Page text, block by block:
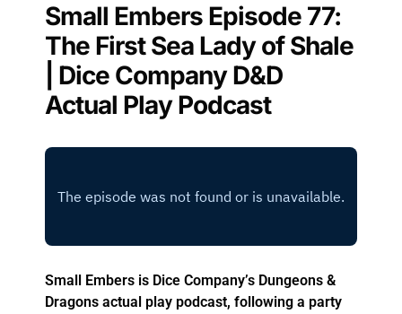
Small Embers Episode 77:
The First Sea Lady of Shale
| Dice Company D&D
Actual Play Podcast
Small Embers is Dice Company’s Dungeons &
Dragons actual play podcast, following a party